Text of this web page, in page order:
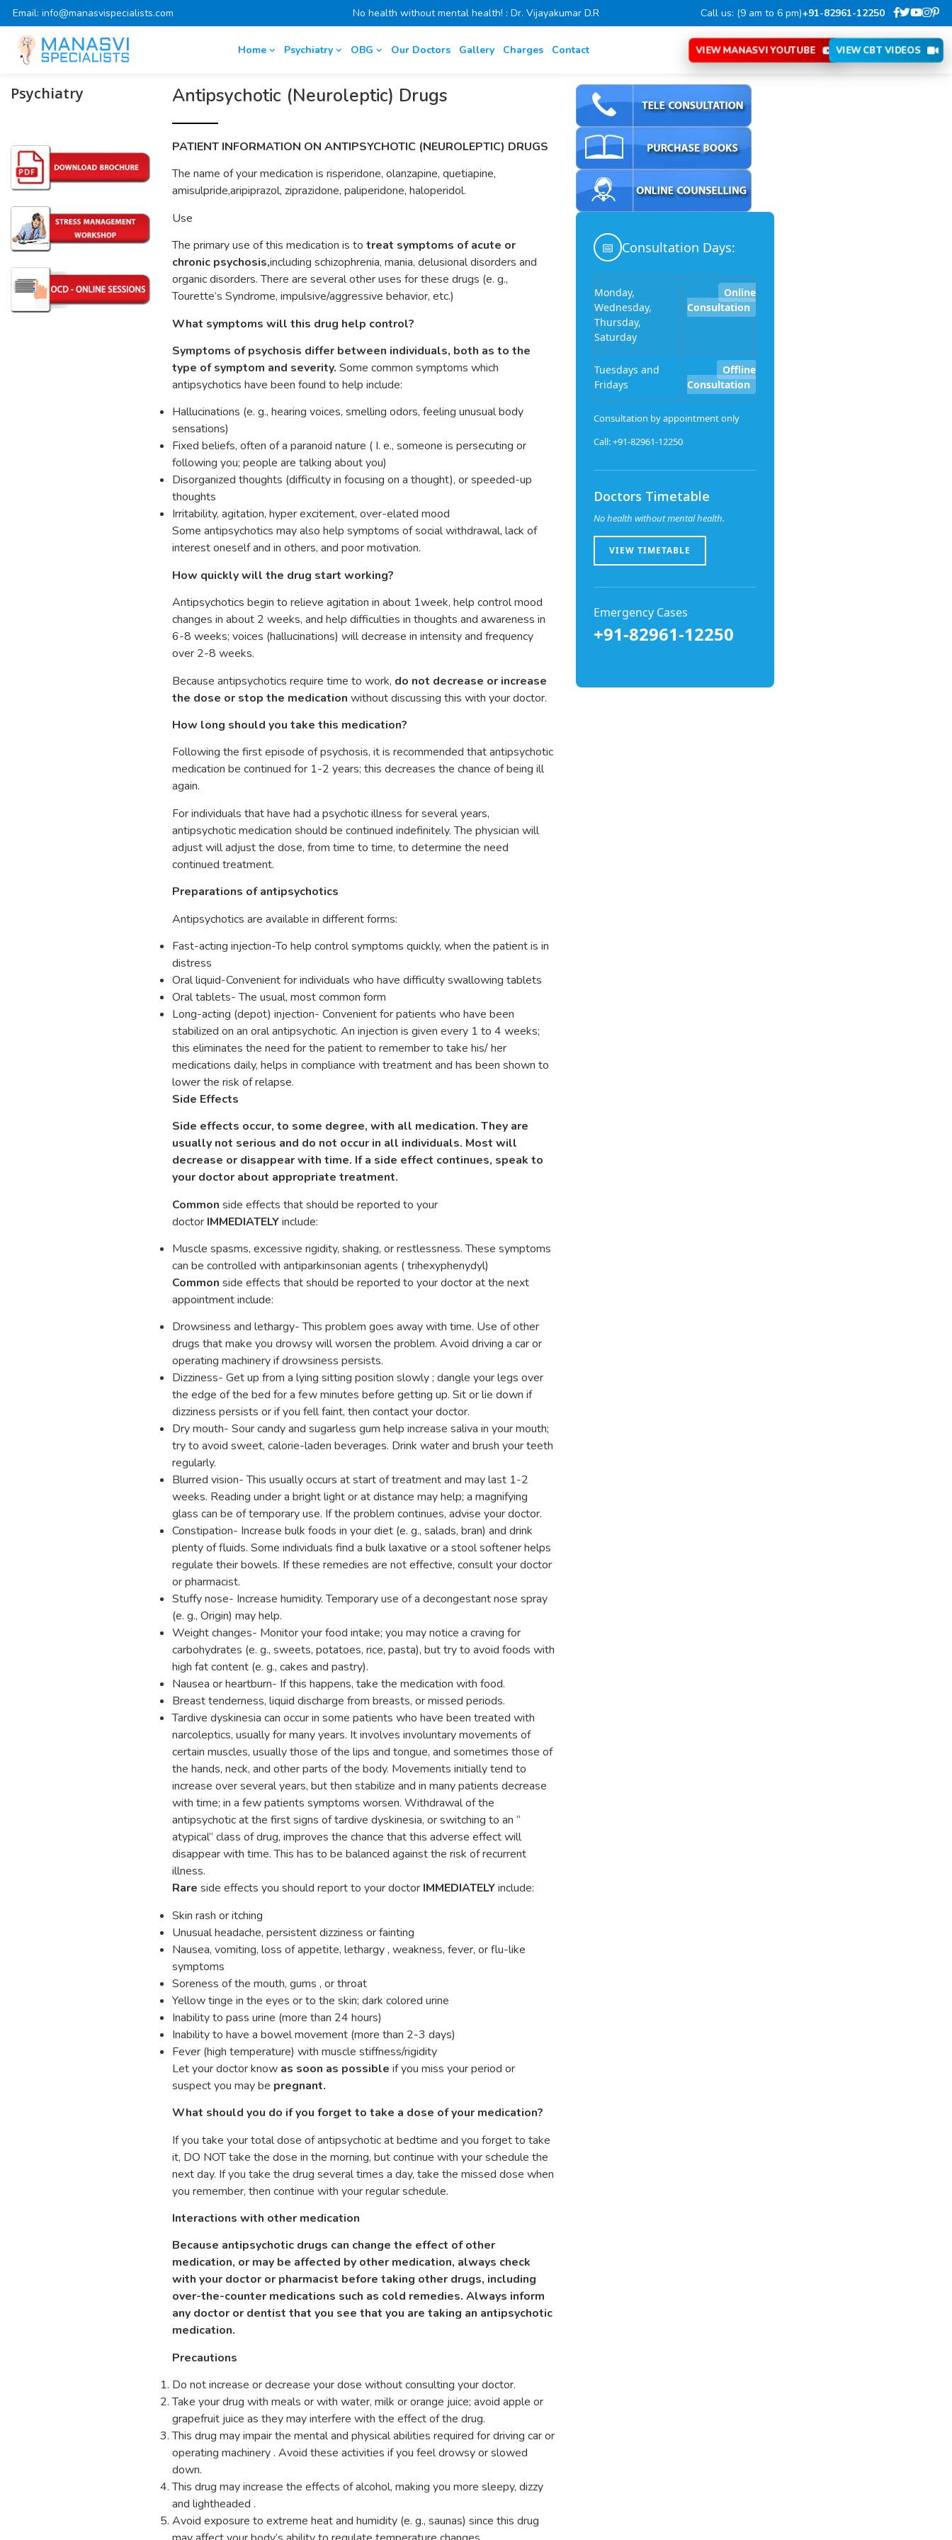
Email: info@manasvispecialists.com No health without mental health! : Dr. Vijayakumar D.R Call us: (9 am to 6 pm)+91-82961-12250
Home Psychiatry OBG Our Doctors Gallery Charges Contact VIEW MANASVI YOUTUBE VIEW CBT VIDEOS
Psychiatry Antipsychotic (Neuroleptic) Drugs
PATIENT INFORMATION ON ANTIPSYCHOTIC (NEUROLEPTIC) DRUGS
The name of your medication is risperidone, olanzapine, quetiapine,
amisulpride,aripiprazol, ziprazidone, paliperidone, haloperidol.
Use
The primary use of this medication is to treat symptoms of acute or
chronic psychosis,including schizophrenia, mania, delusional disorders and
organic disorders. There are several other uses for these drugs (e. g.,
Tourette’s Syndrome, impulsive/aggressive behavior, etc.)
What symptoms will this drug help control?
Symptoms of psychosis differ between individuals, both as to the
type of symptom and severity. Some common symptoms which
antipsychotics have been found to help include:
Hallucinations (e. g., hearing voices, smelling odors, feeling unusual body
sensations)
Fixed beliefs, often of a paranoid nature ( I. e., someone is persecuting or
following you; people are talking about you)
Disorganized thoughts (difficulty in focusing on a thought), or speeded-up
thoughts
Irritability, agitation, hyper excitement, over-elated mood
Some antipsychotics may also help symptoms of social withdrawal, lack of
interest oneself and in others, and poor motivation.
How quickly will the drug start working?
Antipsychotics begin to relieve agitation in about 1week, help control mood
changes in about 2 weeks, and help difficulties in thoughts and awareness in
6-8 weeks; voices (hallucinations) will decrease in intensity and frequency
over 2-8 weeks.
Because antipsychotics require time to work, do not decrease or increase
the dose or stop the medication without discussing this with your doctor.
How long should you take this medication?
Following the first episode of psychosis, it is recommended that antipsychotic
medication be continued for 1-2 years; this decreases the chance of being ill
again.
For individuals that have had a psychotic illness for several years,
antipsychotic medication should be continued indefinitely. The physician will
adjust will adjust the dose, from time to time, to determine the need
continued treatment.
Preparations of antipsychotics
Antipsychotics are available in different forms:
Fast-acting injection-To help control symptoms quickly, when the patient is in
distress
Oral liquid-Convenient for individuals who have difficulty swallowing tablets
Oral tablets- The usual, most common form
Long-acting (depot) injection- Convenient for patients who have been
stabilized on an oral antipsychotic. An injection is given every 1 to 4 weeks;
this eliminates the need for the patient to remember to take his/ her
medications daily, helps in compliance with treatment and has been shown to
lower the risk of relapse.
Side Effects
Side effects occur, to some degree, with all medication. They are
usually not serious and do not occur in all individuals. Most will
decrease or disappear with time. If a side effect continues, speak to
your doctor about appropriate treatment.
Common side effects that should be reported to your
doctor IMMEDIATELYinclude:
Muscle spasms, excessive rigidity, shaking, or restlessness. These symptoms
can be controlled with antiparkinsonian agents ( trihexyphenydyl)
Common side effects that should be reported to your doctor at the next
appointment include:
Drowsiness and lethargy- This problem goes away with time. Use of other
drugs that make you drowsy will worsen the problem. Avoid driving a car or
operating machinery if drowsiness persists.
Dizziness- Get up from a lying sitting position slowly ; dangle your legs over
the edge of the bed for a few minutes before getting up. Sit or lie down if
dizziness persists or if you fell faint, then contact your doctor.
Dry mouth- Sour candy and sugarless gum help increase saliva in your mouth;
try to avoid sweet, calorie-laden beverages. Drink water and brush your teeth
regularly.
Blurred vision- This usually occurs at start of treatment and may last 1-2
weeks. Reading under a bright light or at distance may help; a magnifying
glass can be of temporary use. If the problem continues, advise your doctor.
Constipation- Increase bulk foods in your diet (e. g., salads, bran) and drink
plenty of fluids. Some individuals find a bulk laxative or a stool softener helps
regulate their bowels. If these remedies are not effective, consult your doctor
or pharmacist.
Stuffy nose- Increase humidity. Temporary use of a decongestant nose spray
(e. g., Origin) may help.
Weight changes- Monitor your food intake; you may notice a craving for
carbohydrates (e. g., sweets, potatoes, rice, pasta), but try to avoid foods with
high fat content (e. g., cakes and pastry).
Nausea or heartburn- If this happens, take the medication with food.
Breast tenderness, liquid discharge from breasts, or missed periods.
Tardive dyskinesia can occur in some patients who have been treated with
narcoleptics, usually for many years. It involves involuntary movements of
certain muscles, usually those of the lips and tongue, and sometimes those of
the hands, neck, and other parts of the body. Movements initially tend to
increase over several years, but then stabilize and in many patients decrease
with time; in a few patients symptoms worsen. Withdrawal of the
antipsychotic at the first signs of tardive dyskinesia, or switching to an “
atypical” class of drug, improves the chance that this adverse effect will
disappear with time. This has to be balanced against the risk of recurrent
illness.
Rare side effects you should report to your doctor IMMEDIATELYinclude:
Skin rash or itching
Unusual headache, persistent dizziness or fainting
Nausea, vomiting, loss of appetite, lethargy , weakness, fever, or flu-like
symptoms
Soreness of the mouth, gums , or throat
Yellow tinge in the eyes or to the skin; dark colored urine
Inability to pass urine (more than 24 hours)
Inability to have a bowel movement (more than 2-3 days)
Fever (high temperature) with muscle stiffness/rigidity
Let your doctor know as soon as possible if you miss your period or
suspect you may be pregnant.
What should you do if you forget to take a dose of your medication?
If you take your total dose of antipsychotic at bedtime and you forget to take
it, DO NOT take the dose in the morning, but continue with your schedule the
next day. If you take the drug several times a day, take the missed dose when
you remember, then continue with your regular schedule.
Interactions with other medication
Because antipsychotic drugs can change the effect of other
medication, or may be affected by other medication, always check
with your doctor or pharmacist before taking other drugs, including
over-the-counter medications such as cold remedies. Always inform
any doctor or dentist that you see that you are taking an antipsychotic
medication.
Precautions
Do not increase or decrease your dose without consulting your doctor.
Take your drug with meals or with water, milk or orange juice; avoid apple or
grapefruit juice as they may interfere with the effect of the drug.
This drug may impair the mental and physical abilities required for driving car or
operating machinery . Avoid these activities if you feel drowsy or slowed
down.
This drug may increase the effects of alcohol, making you more sleepy, dizzy
and lightheaded .
Avoid exposure to extreme heat and humidity (e. g., saunas) since this drug
📅 Consultation Days:
Monday,
Wednesday,
Thursday,
Saturday
Online
Consultation
Tuesdays and
Fridays
Offline
Consultation
Consultation by appointment only
Call: +91-82961-12250
Doctors Timetable
No health without mental health.
VIEW TIMETABLE
Emergency Cases
+91-82961-12250